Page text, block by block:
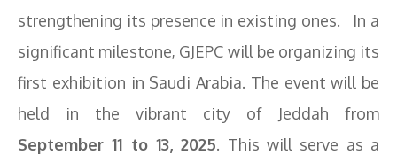
strengthening its presence in existing ones. In a
significant milestone, GJEPC will be organizing its
first exhibition in Saudi Arabia. The event will be
held in the vibrant city of Jeddah from
September 11 to 13, 2025. This will serve as a